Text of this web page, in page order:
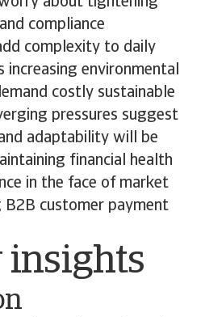
compliance
complexity to daily
increasing environmental
costly sustainable
pressures suggest
adaptability will be
financial health
in the face of market
customer payment